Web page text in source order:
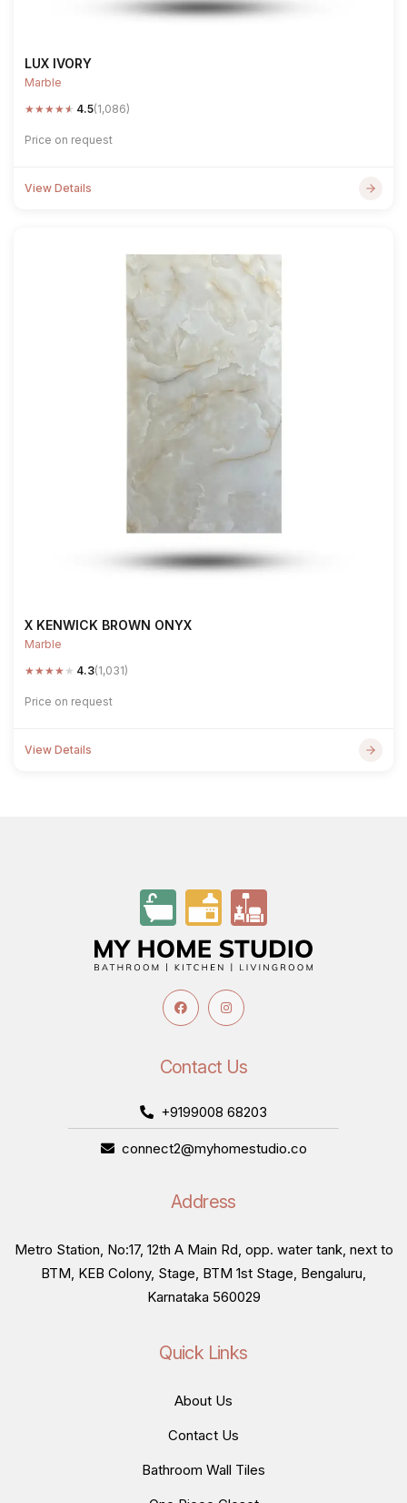
LUX IVORY
Marble
★★★★★ 4.5(1,086)
Price on request
View Details
X KENWICK BROWN ONYX
Marble
★★★★ ★ 4.3(1,031)
Price on request
View Details
Contact Us
+9199008 68203
connect2@myhomestudio.co
Address
Metro Station, No:17, 12th A Main Rd, opp. water tank, next to
BTM, KEB Colony, Stage, BTM 1st Stage, Bengaluru,
Karnataka 560029
Quick Links
About Us
Contact Us
Bathroom Wall Tiles